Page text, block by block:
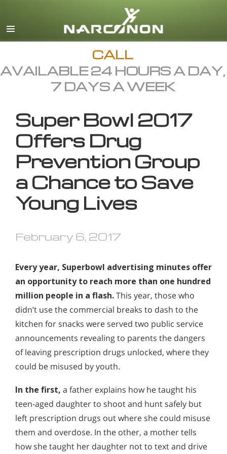
English
All Regions/Languages
CALL
AVAILABLE 24 HOURS A DAY,
7 DAYS A WEEK
Super Bowl 2017
Offers Drug
Prevention Group
a Chance to Save
Young Lives
February 6, 2017
Every year, Superbowl advertising minutes offer
an opportunity to reach more than one hundred
million people in a flash.This year, those who
didn’t use the commercial breaks to dash to the
kitchen for snacks were served two public service
announcements revealing to parents the dangers
of leaving prescription drugs unlocked, where they
could be misused by youth.
In the first, a father explains how he taught his
teen-aged daughter to shoot and hunt safely but
left prescription drugs out where she could misuse
them and overdose. In the other, a mother tells
how she taught her daughter not to text and drive